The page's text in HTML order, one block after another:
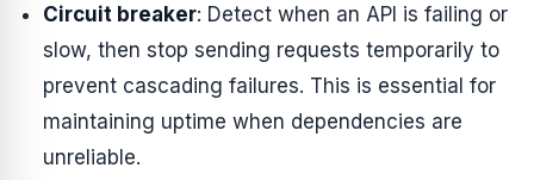
Circuit breaker: Detect when an API is failing or
slow, then stop sending requests temporarily to
prevent cascading failures. This is essential for
maintaining uptime when dependencies are
unreliable.